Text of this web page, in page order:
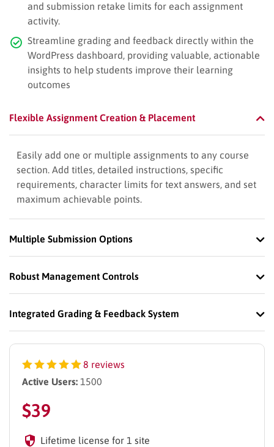
and submission retake limits for each assignment
activity.
Streamline grading and feedback directly within the
WordPress dashboard, providing valuable, actionable
insights to help students improve their learning
outcomes
Flexible Assignment Creation & Placement
Easily add one or multiple assignments to any course
section. Add titles, detailed instructions, specific
requirements, character limits for text answers, and set
maximum achievable points.
Multiple Submission Options
Robust Management Controls
Integrated Grading & Feedback System
8 reviews
Active Users: 1500
$39
Lifetime license for 1 site